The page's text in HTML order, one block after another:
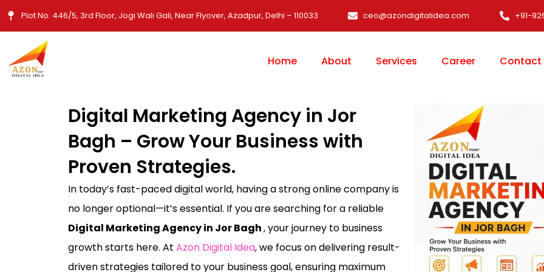
Skip
to
content
Plot No. 446/5, 3rd Floor, Jogi Wali Gali, Near Flyover, Azadpur, Delhi – 110033 ceo@azondigitalidea.com +91-
Home About Services Career Contact
Digital Marketing Agency in Jor
Bagh – Grow Your Business with
Proven Strategies.
In today’s fast-paced digital world, having a strong online company is
no longer optional—it’s essential. If you are searching for a reliable
Digital Marketing Agency in Jor Bagh, your journey to business
growth starts here. At Azon Digital Idea, we focus on delivering result-
driven strategies tailored to your business goal, ensuring maximum